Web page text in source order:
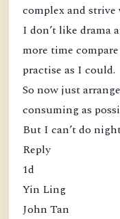
complex and
I don’t like drama
more time
practise as I could.
So now just
consuming as
But I can’t do
Reply
1d
Yin Ling
John Tan